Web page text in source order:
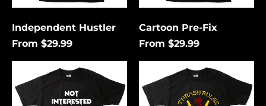
Independent Hustler
From $29.99
Cartoon Pre-Fix
From $29.99
Interested
In
Conforming
Rules
Everything
Around